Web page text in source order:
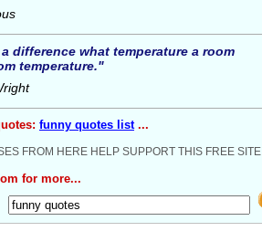
difference what temperature a room
temperature."
funny quotes list...
FROM HERE HELP SUPPORT THIS FREE
for more...